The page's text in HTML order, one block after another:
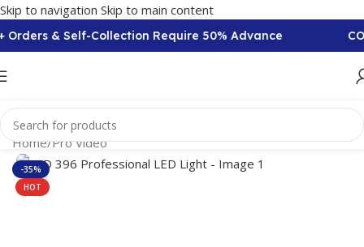
Skip to navigation Skip to main content
& Self-Collection Require 50% Advance
Home/Pro Video
-35%
HOT